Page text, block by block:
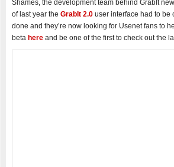
Shames, the development team behind GrabIt
of last year the GrabIt 2.0 user interface had to be
done and they’re now looking for Usenet fans to
beta here and be one of the first to check out the